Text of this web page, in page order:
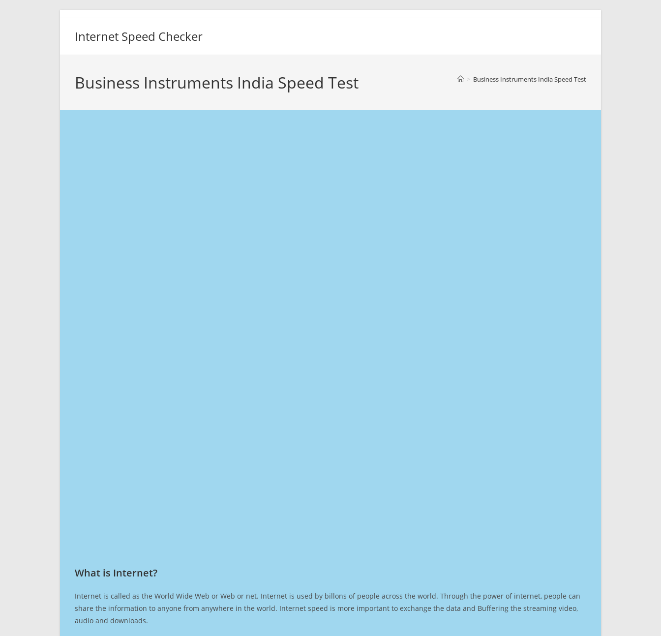
Internet Speed Checker
Business Instruments India Speed Test > Business Instruments India Speed Test
What is Internet?​
Internet is called as the World Wide Web or Web or net. Internet is used by billons of people across the world. Through the power of internet, people can
share the information to anyone from anywhere in the world. Internet speed is more important to exchange the data and Buffering the streaming video,
audio and downloads.